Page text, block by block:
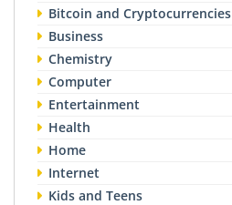
Bitcoin and Cryptocurrencies
Business
Chemistry
Computer
Entertainment
Health
Home
Internet
Kids and Teens